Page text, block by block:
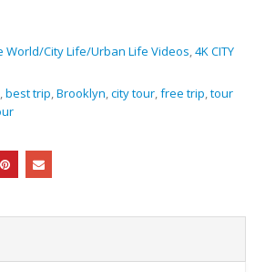
World/City Life/Urban Life Videos,4K CITY
,best trip,Brooklyn,city tour,free trip,tour